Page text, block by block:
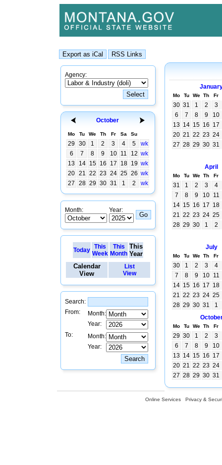
Agency:
October
Mo Tu We Th Fr Sa Su
29 30 1 2 3 4 5
wk
6
7 8 9 10 11 12 wk
13
14 15 16 17 18 19 wk
20 21 22 23 24 25 26 wk
27
28 29 30 31 1 2 wk
Month: Year:
Today This
Week
This
Month
This
Year
Calendar
View
List
View
Search:
From:
Month:
Year:
To:
Month:
Year:
Mo Tu We Th Fr
30 31 1 2
3
6
7 8 9
10
13 14 15 16 17
20 21 22 23 24
27 28 29 30 31
April
Mo Tu We Th Fr
31 1 2 3
4
7
8 9 10 11
14 15 16 17 18
21 22 23 24 25
28 29 30 1 2
July
Mo Tu We Th Fr
30 1 2 3
4
7
8 9 10 11
14 15 16 17 18
21 22 23 24 25
28 29 30 31
1
Mo Tu We Th Fr
29 30 1 2
3
6
7 8 9
10
13 14 15 16 17
20 21 22 23 24
27 28 29 30 31
Online Services Privacy &